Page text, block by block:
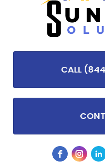
CALL